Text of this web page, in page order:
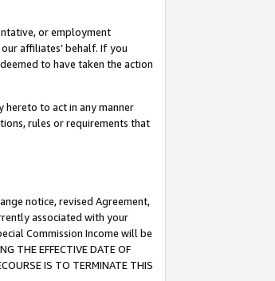
or employment
affiliates’ behalf. If you
to have taken the action
to act in any manner
rules or requirements that
notice, revised Agreement,
associated with your
Commission Income will be
THE EFFECTIVE DATE OF
IS TO TERMINATE THIS